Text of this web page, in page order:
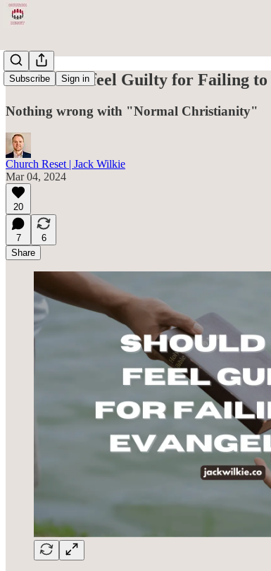
Subscribe Sign in
Should You feel Guilty for Failing to
Nothing wrong with "Normal Christianity"
Church Reset | Jack Wilkie
Mar 04, 2024
20
7
6
Share